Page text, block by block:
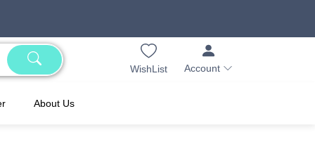
WishList Account
About Us